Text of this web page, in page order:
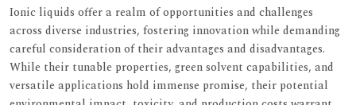
Ionic liquids offer a realm of opportunities and challenges
across diverse industries, fostering innovation while demanding
careful consideration of their advantages and disadvantages.
While their tunable properties, green solvent capabilities, and
versatile applications hold immense promise, their potential